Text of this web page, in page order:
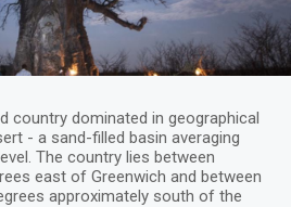
country dominated in geographical
- a sand-filled basin averaging
The country lies between
east of Greenwich and between
approximately south of the